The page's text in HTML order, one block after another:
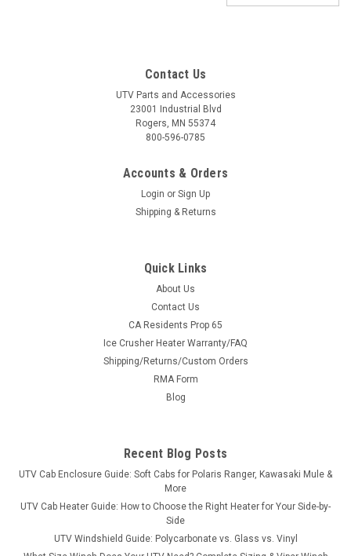
BD-793-1122-00
GC1K Stage 3 Bumper Upgrade
GC1K Stage 3 Bumper Upgrade Applicability: Fits All GC1K
set of hoops that protect the headlight area on the GCIK.
ADD TO CART
Contact Us
UTV Parts and Accessories
23001 Industrial Blvd
Rogers, MN 55374
800-596-0785
Accounts & Orders
Login or Sign Up
Shipping & Returns
Quick Links
About Us
Contact Us
CA Residents Prop 65
Ice Crusher Heater Warranty/FAQ
Shipping/Returns/Custom Orders
RMA Form
Blog
Recent Blog Posts
UTV Cab Enclosure Guide: Soft Cabs for Polaris Ranger, Kawasaki Mule &
More
UTV Cab Heater Guide: How to Choose the Right Heater for Your Side-by-
Side
UTV Windshield Guide: Polycarbonate vs. Glass vs. Vinyl